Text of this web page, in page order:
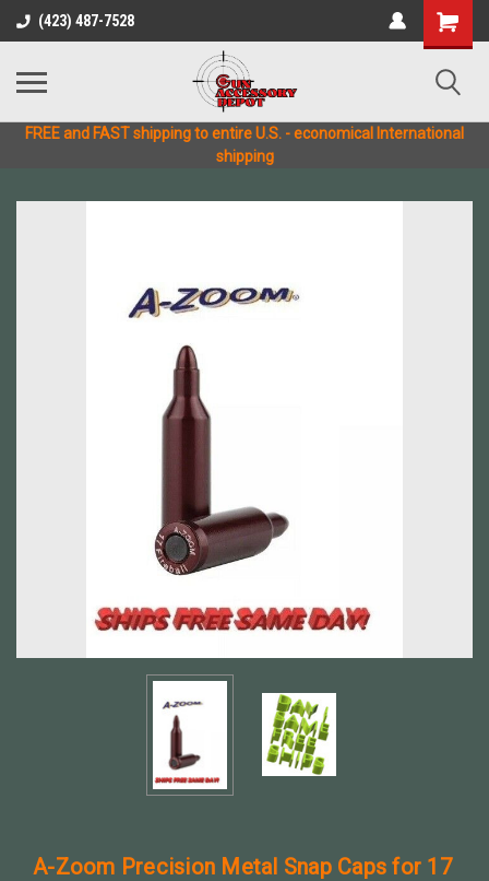
(423) 487-7528
FREE and FAST shipping to entire U.S. - economical International
shipping
A-Zoom Precision Metal Snap Caps for 17